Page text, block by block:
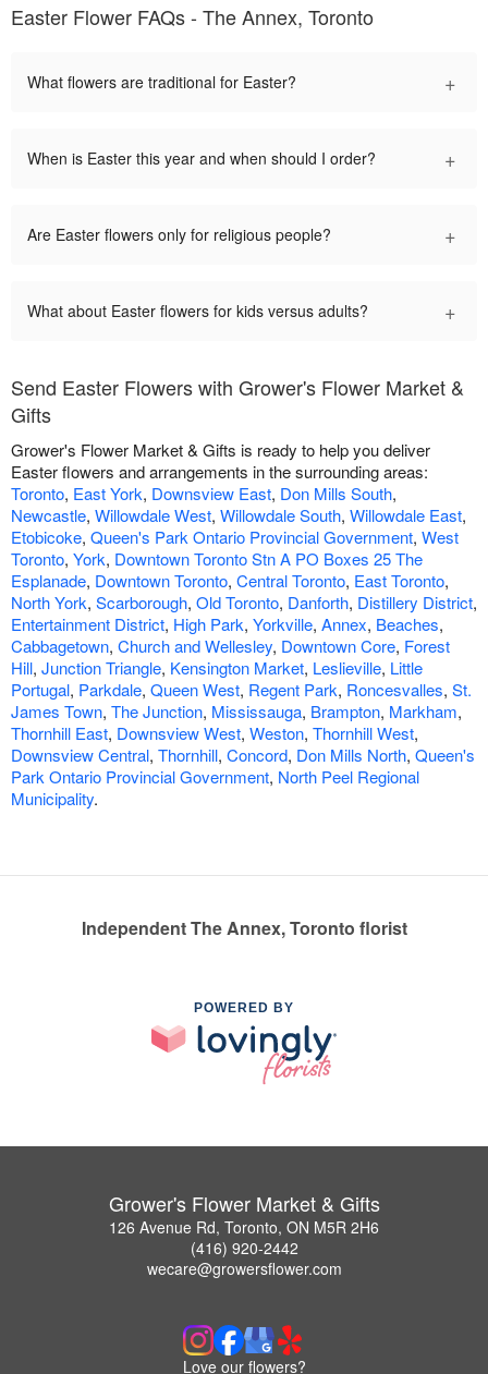
Easter Flower FAQs - The Annex, Toronto
What flowers are traditional for Easter? +
When is Easter this year and when should I order? +
Are Easter flowers only for religious people? +
What about Easter flowers for kids versus adults? +
Send Easter Flowers with Grower's Flower Market &
Gifts
Grower's Flower Market & Gifts is ready to help you deliver
Easter flowers and arrangements in the surrounding areas:
Toronto, East York, Downsview East, Don Mills South,
Newcastle, Willowdale West, Willowdale South, Willowdale East,
Etobicoke, Queen's Park Ontario Provincial Government, West
Toronto, York, Downtown Toronto Stn A PO Boxes 25 The
Esplanade, Downtown Toronto, Central Toronto, East Toronto,
North York, Scarborough, Old Toronto, Danforth, Distillery District,
Entertainment District, High Park, Yorkville, Annex, Beaches,
Cabbagetown, Church and Wellesley, Downtown Core, Forest
Hill, Junction Triangle, Kensington Market, Leslieville, Little
Portugal, Parkdale, Queen West, Regent Park, Roncesvalles, St.
James Town, The Junction, Mississauga, Brampton, Markham,
Thornhill East, Downsview West, Weston, Thornhill West,
Downsview Central, Thornhill, Concord, Don Mills North, Queen's
Park Ontario Provincial Government, North Peel Regional
Municipality.
Independent The Annex, Toronto florist
POWERED BY
Grower's Flower Market & Gifts
126 Avenue Rd, Toronto, ON M5R 2H6
(416) 920-2442
wecare@growersflower.com
Love our flowers?